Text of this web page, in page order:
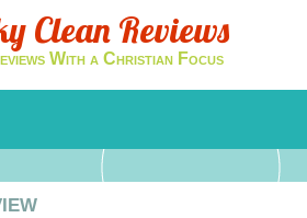
Clean Reviews
With a Christian Focus